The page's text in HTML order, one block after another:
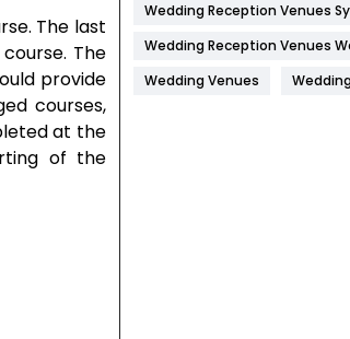
The last
The
provide
courses,
at the
of the
Management
Wedding Reception Venues
Wedding Reception Venues
Wedding Venues